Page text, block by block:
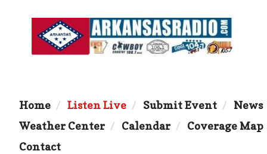
Home Listen Live Submit Event
News
Weather Center
Calendar
Coverage Map
Contact